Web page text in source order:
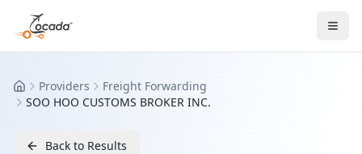
HomeProviders
Freight Forwarding
SOO HOO CUSTOMS BROKER INC.
Back to Results